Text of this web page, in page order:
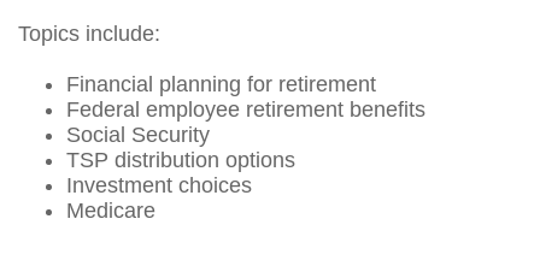
Topics include:
Financial planning for retirement
Federal employee retirement benefits
Social Security
TSP distribution options
Investment choices
Medicare